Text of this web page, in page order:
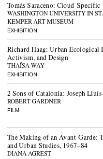
Tomás Saraceno: Cloud-Specific
WASHINGTON UNIVERSITY IN
KEMPER ART MUSEUM
EXHIBITION
Richard Haag: Urban Ecological
Activism, and Design
THAÏSA WAY
EXHIBITION
2 Sons of Catalonia: Joseph
ROBERT GARDNER
FILM
The Making of an Avant-Garde:
and Urban Studies, 1967–84
DIANA AGREST